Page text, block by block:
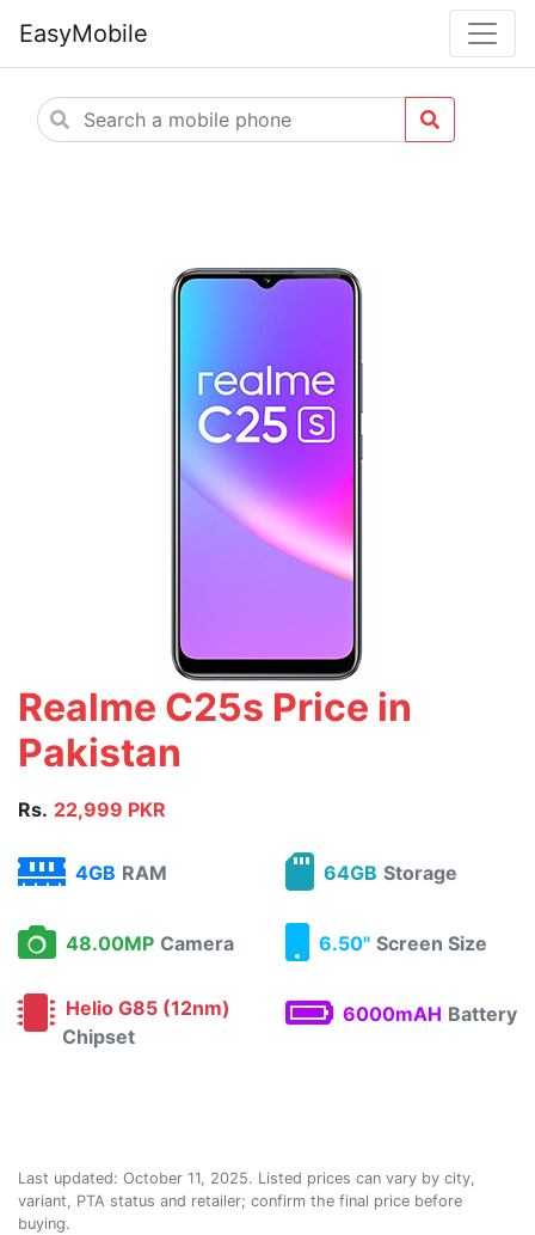
EasyMobile
Realme C25s Price in
Pakistan
Rs. 22,999 PKR
4GB RAM 64GB Storage
48.00MP Camera 6.50" Screen Size
Helio G85 (12nm)
Chipset
6000mAH Battery
Last updated: October 11, 2025. Listed prices can vary by city,
variant, PTA status and retailer; confirm the final price before
buying.